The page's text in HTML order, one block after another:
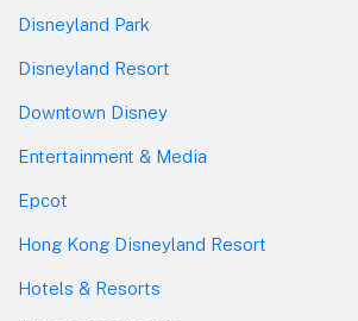
Disneyland Park
Disneyland Resort
Downtown Disney
Entertainment & Media
Epcot
Hong Kong Disneyland Resort
Hotels & Resorts